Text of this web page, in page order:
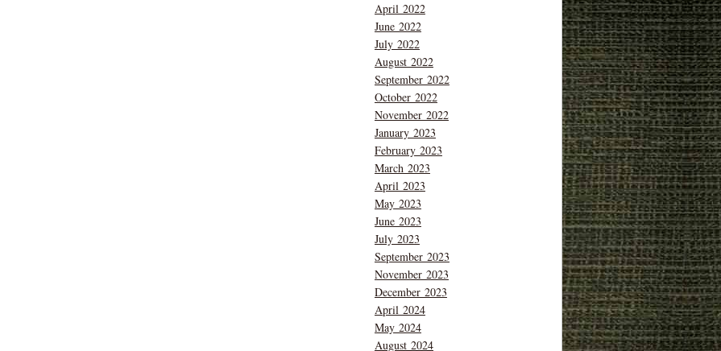
April 2022
June 2022
July 2022
August 2022
September 2022
October 2022
November 2022
January 2023
February 2023
March 2023
April 2023
May 2023
June 2023
July 2023
September 2023
November 2023
December 2023
April 2024
May 2024
August 2024